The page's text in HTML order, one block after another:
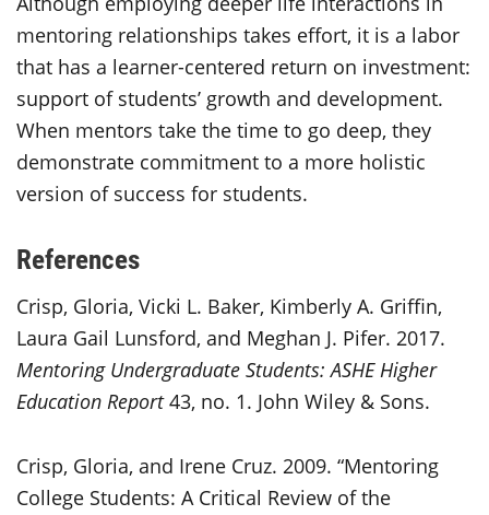
mentoring relationships takes effort, it is a labor
that has a learner-centered return on investment:
support of students’ growth and development.
When mentors take the time to go deep, they
demonstrate commitment to a more holistic
version of success for students.
References
Crisp, Gloria, Vicki L. Baker, Kimberly A. Griffin,
Laura Gail Lunsford, and Meghan J. Pifer. 2017.
Mentoring Undergraduate Students: ASHE Higher
Education Report43, no. 1. John Wiley & Sons.
Crisp, Gloria, and Irene Cruz. 2009. “Mentoring
College Students: A Critical Review of the